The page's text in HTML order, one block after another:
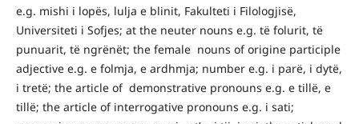
e.g. mishi i lopës, lulja e blinit, Fakulteti i Filologjisë,
Universiteti i Sofjes; at the neuter nouns e.g. të folurit, të
punuarit, të ngrënët; the female nouns of origine participle
adjective e.g. e folmja, e ardhmja; number e.g. i parë, i dytë,
i tretë; the article of demonstrative pronouns e.g. e tillë, e
tillë; the article of interrogative pronouns e.g. i sati;